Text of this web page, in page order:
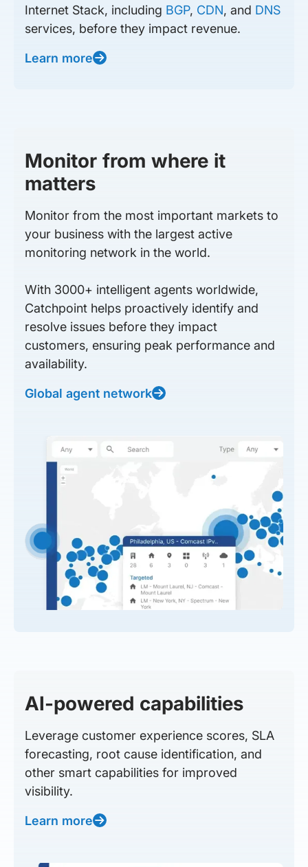
Internet Stack, including BGP, CDN, and DNS
services, before they impact revenue.
Learn more
Monitor from where it
matters
Monitor from the most important markets to
your business with the largest active
monitoring network in the world.
With 3000+ intelligent agents worldwide,
Catchpoint helps proactively identify and
resolve issues before they impact
customers, ensuring peak performance and
availability.
Global agent network
AI-powered capabilities
Leverage customer experience scores, SLA
forecasting, root cause identification, and
other smart capabilities for improved
visibility.
Learn more